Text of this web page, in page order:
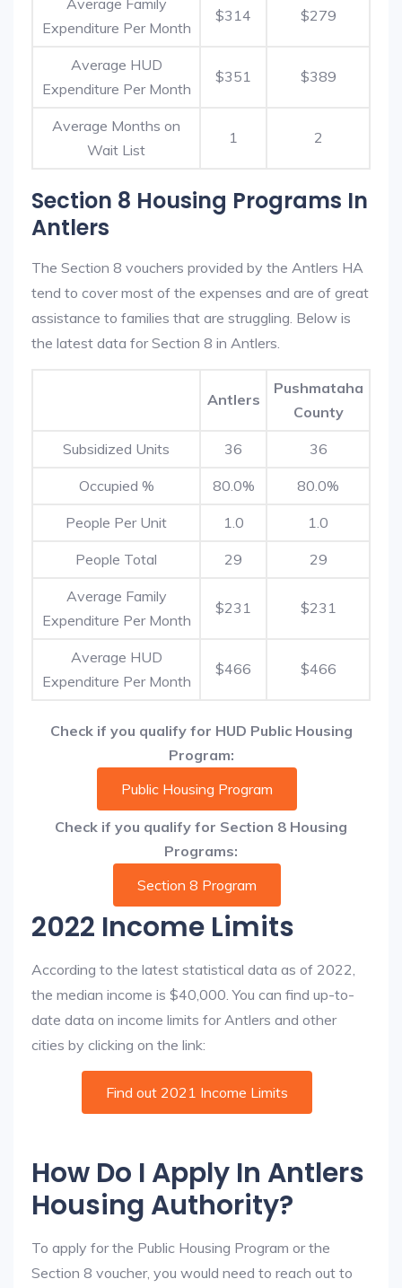
Average Family
Expenditure Per Month
$314 $279
Average HUD
Expenditure Per Month
$351 $389
Average Months on
Wait List
1 2
Section 8 Housing Programs In
Antlers
The Section 8 vouchers provided by the Antlers HA
tend to cover most of the expenses and are of great
assistance to families that are struggling. Below is
the latest data for Section 8 in Antlers.
Antlers
Pushmataha
County
Subsidized Units 36 36
Occupied % 80.0% 80.0%
People Per Unit 1.0 1.0
People Total 29 29
Average Family
Expenditure Per Month
$231 $231
Average HUD
Expenditure Per Month
$466 $466
Check if you qualify for HUD Public Housing
Program:
Public Housing Program
Check if you qualify for Section 8 Housing
Programs:
Section 8 Program
2022 Income Limits
According to the latest statistical data as of 2022,
the median income is $40,000. You can find up-to-
date data on income limits for Antlers and other
cities by clicking on the link:
Find out 2021 Income Limits
How Do I Apply In Antlers
Housing Authority?
To apply for the Public Housing Program or the
Section 8 voucher, you would need to reach out to